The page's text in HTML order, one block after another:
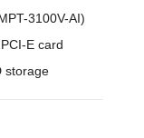
3100V-AI)
E card
storage